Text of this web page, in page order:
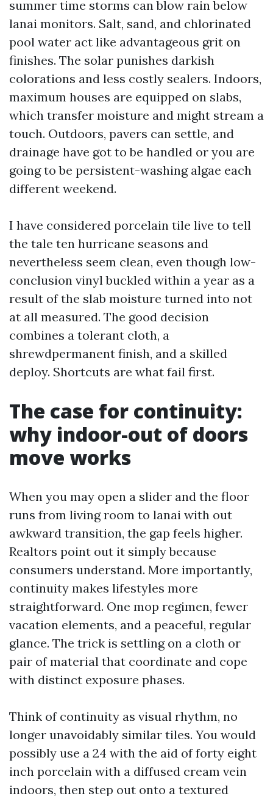
summer time storms can blow rain below
lanai monitors. Salt, sand, and chlorinated
pool water act like advantageous grit on
finishes. The solar punishes darkish
colorations and less costly sealers. Indoors,
maximum houses are equipped on slabs,
which transfer moisture and might stream a
touch. Outdoors, pavers can settle, and
drainage have got to be handled or you are
going to be persistent-washing algae each
different weekend.
I have considered porcelain tile live to tell
the tale ten hurricane seasons and
nevertheless seem clean, even though low-
conclusion vinyl buckled within a year as a
result of the slab moisture turned into not
at all measured. The good decision
combines a tolerant cloth, a
shrewdpermanent finish, and a skilled
deploy. Shortcuts are what fail first.
The case for continuity:
why indoor-out of doors
move works
When you may open a slider and the floor
runs from living room to lanai with out
awkward transition, the gap feels higher.
Realtors point out it simply because
consumers understand. More importantly,
continuity makes lifestyles more
straightforward. One mop regimen, fewer
vacation elements, and a peaceful, regular
glance. The trick is settling on a cloth or
pair of material that coordinate and cope
with distinct exposure phases.
Think of continuity as visual rhythm, no
longer unavoidably similar tiles. You would
possibly use a 24 with the aid of forty eight
inch porcelain with a diffused cream vein
indoors, then step out onto a textured